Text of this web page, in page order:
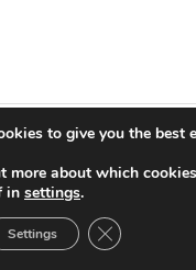
When
to give you the best
more about which
in settings.
Settings Close GDPR